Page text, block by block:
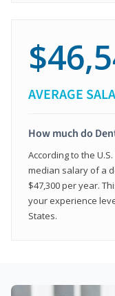
AVERAGE
How much do
According to the
median salary of a
$47,300 per year.
your experience
States.